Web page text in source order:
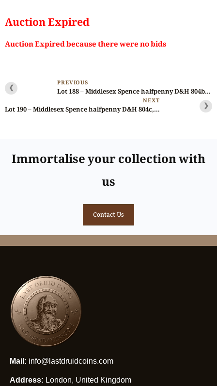
Auction Expired
Auction Expired because there were no bids
❮ PREVIOUS
Lot 188 – Middlesex Spence halfpenny D&H 804b, Scarce
NEXT
Lot 190 – Middlesex Spence halfpenny D&H 804c, large & thin flan ❯
Immortalise your collection with
us
Contact Us
Mail: info@lastdruidcoins.com
Address: London, United Kingdom